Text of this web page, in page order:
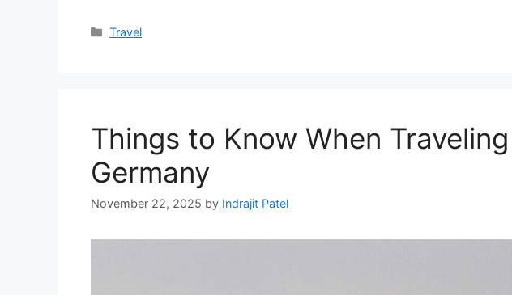
Categories
Travel
Things to Know When
Germany
November 22, 2025 by Indrajit Patel